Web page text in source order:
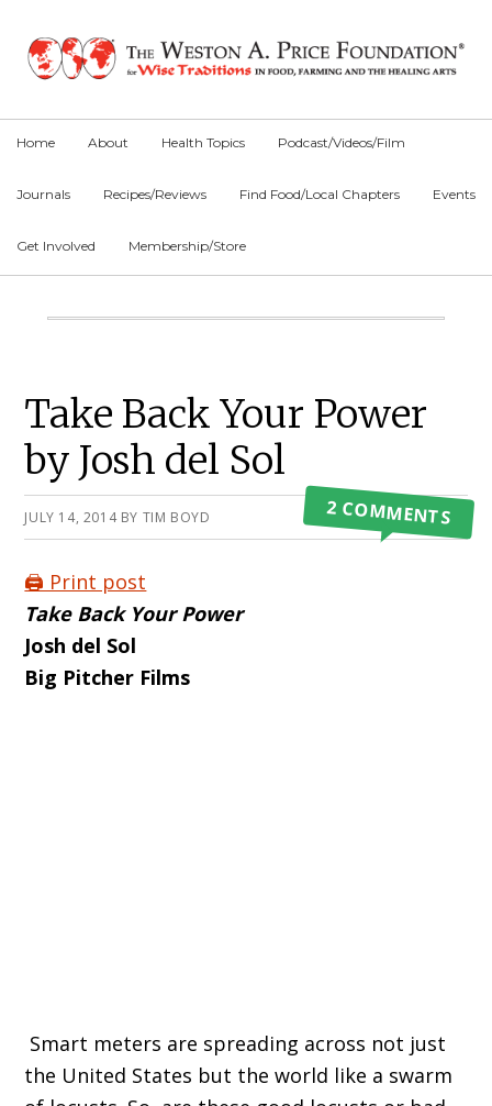
primary
main
primary
Home About Health Topics Podcast/Videos/Film
Journals Recipes/Reviews Find Food/Local Chapters Events
Get Involved Membership/Store
Main
Take Back Your Power
by Josh del Sol
JULY 14, 2014BY TIM BOYD 2 COMMENTS
🖨️ Print post
Take Back Your Power
Josh del Sol
Big Pitcher Films
Smart meters are spreading across not just
the United States but the world like a swarm
Primary
Sidebar